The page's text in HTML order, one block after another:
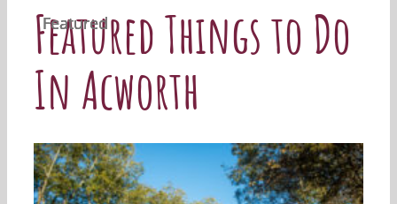
Featured Things to Do
In Acworth
Featured
Featured
Featured
Featured